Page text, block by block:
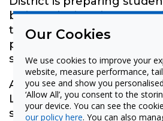
by introducing them to
technologies and teaching
promote increased
subjects and fields.
Andy Tommelleo,
Local School District,
significance implementing
Our Cookies
We use cookies to improve your
website, measure performance,
you see and show you
‘Allow All’, you consent to the
your device. You can see the
our policy here. You can also